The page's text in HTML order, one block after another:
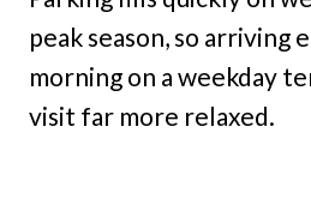
peak season, so arriving
morning on a weekday
visit far more relaxed.